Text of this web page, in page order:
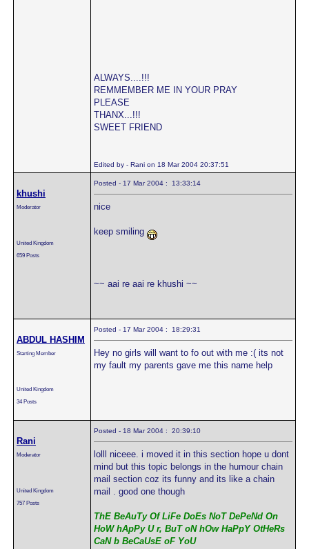
ALWAYS....!!!
REMMEMBER ME IN YOUR PRAY
PLEASE
THANX...!!!
SWEET FRIEND
Edited by - Rani on 18 Mar 2004 20:37:51
khushi
Moderator
United Kingdom
659 Posts
Posted - 17 Mar 2004 : 13:33:14
nice
keep smiling
~~ aai re aai re khushi ~~
ABDUL HASHIM
Starting Member
United Kingdom
34 Posts
Posted - 17 Mar 2004 : 18:29:31
Hey no girls will want to fo out with me :( its not
my fault my parents gave me this name help
Rani
Moderator
United Kingdom
757 Posts
Posted - 18 Mar 2004 : 20:39:10
lolll niceee. i moved it in this section hope u dont
mind but this topic belongs in the humour chain
mail section coz its funny and its like a chain
mail . good one though
ThE BeAuTy Of LiFe DoEs NoT DePeNd On
HoW hApPy U r, BuT oN hOw HaPpY OtHeRs
CaN b BeCaUsE oF YoU